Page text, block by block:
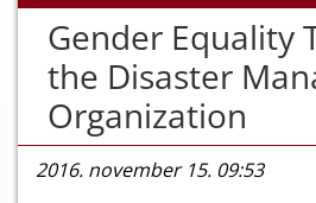
Gender Equality
the Disaster
Organization
2016. november 15. 09:53